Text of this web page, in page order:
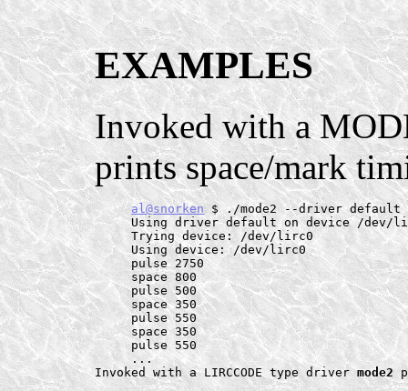
EXAMPLES
Invoked with a
prints space/mark
al@snorken $ ./mode2 --driver
Using driver default on device /dev/
     Trying device: /dev/lirc0
     Using device: /dev/lirc0
     pulse 2750
     space 800
     pulse 500
     space 350
     pulse 550
     space 350
     pulse 550
     ...
Invoked with a LIRCCODE type driver mode2